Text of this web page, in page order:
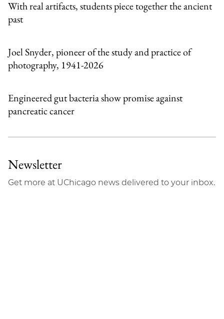
With real artifacts, students piece together the ancient
past
Joel Snyder, pioneer of the study and practice of
photography, 1941-2026
Engineered gut bacteria show promise against
pancreatic cancer
Newsletter
Get more at UChicago news delivered to your inbox.